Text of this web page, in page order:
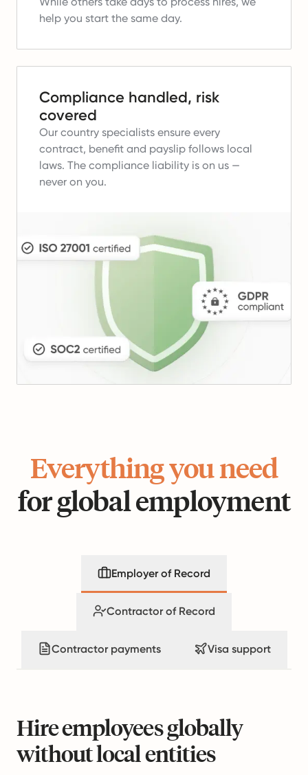
help you start the same day.
Compliance handled, risk
covered
Our country specialists ensure every
contract, benefit and payslip follows local
laws. The compliance liability is on us —
never on you.
Everything you need
for global employment
Employer of Record
Contractor of Record
Contractor payments Visa support
Hire employees globally
without local entities